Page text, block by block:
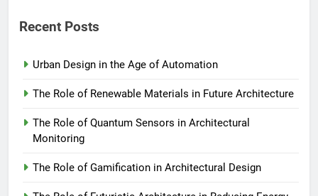
Recent Posts
Urban Design in the Age of Automation
The Role of Renewable Materials in Future Architecture
The Role of Quantum Sensors in Architectural
Monitoring
The Role of Gamification in Architectural Design